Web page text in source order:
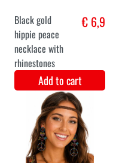
54/56
46/48
Hippie disco
outfit for
ladies
€ 35,5
Add to cart